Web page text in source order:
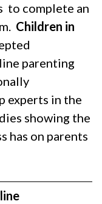
to complete an
Children in
parenting
experts in the
showing the
has on parents